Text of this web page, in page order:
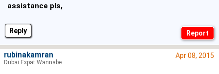
Reply
assistance pls,
Apr 08, 2015
rubinakamran
Dubai Expat Wannabe